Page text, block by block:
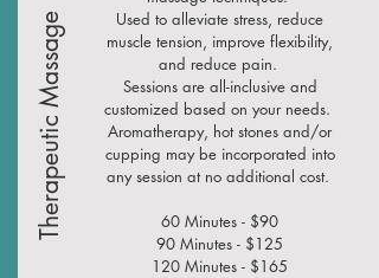
Used to alleviate stress, reduce
muscle tension, improve flexibility,
and reduce pain.
Sessions are all-inclusive and
customized based on your needs.
Aromatherapy, hot stones and/or
cupping may be incorporated into
any session at no additional cost.
60 Minutes - $90
90 Minutes - $125
120 Minutes - $165
Therapeutic Massage